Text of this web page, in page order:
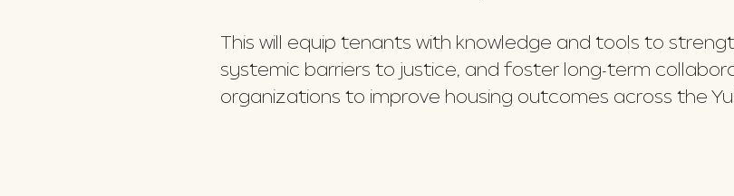
This will equip tenants with knowledge and tools to
systemic barriers to justice, and foster long-term
organizations to improve housing outcomes across the